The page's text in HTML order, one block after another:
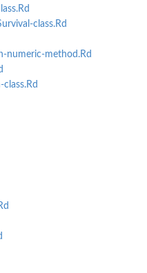
class.Rd
numeric-method.Rd